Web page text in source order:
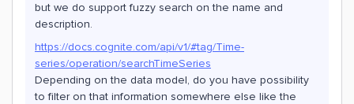
but we do support fuzzy search on the name and
description.
https://docs.cognite.com/api/v1/#tag/Time-
series/operation/searchTimeSeries
Depending on the data model, do you have possibility
to filter on that information somewhere else like the